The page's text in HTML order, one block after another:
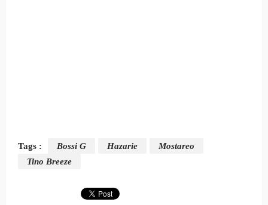
Tags : Bossi G Hazarie
Mostareo
Tino Breeze